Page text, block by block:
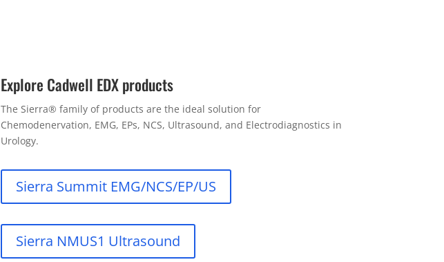
Explore Cadwell EDX products
The Sierra® family of products are the ideal solution for
Chemodenervation, EMG, EPs, NCS, Ultrasound, and Electrodiagnostics in
Urology.
Sierra Summit EMG/NCS/EP/US
Sierra NMUS1 Ultrasound